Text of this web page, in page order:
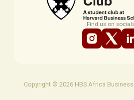
Find us on
Copyright © 2026 HBS Africa Business